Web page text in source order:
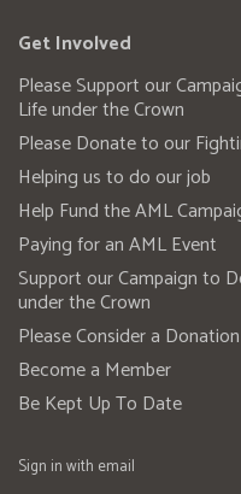
Get Involved
Please Support our
Life under the Crown
Please Donate to our
Helping us to do our job
Help Fund the AML
Paying for an AML Event
Support our Campaign to
under the Crown
Please Consider a Donation
Become a Member
Be Kept Up To Date
Sign in with email